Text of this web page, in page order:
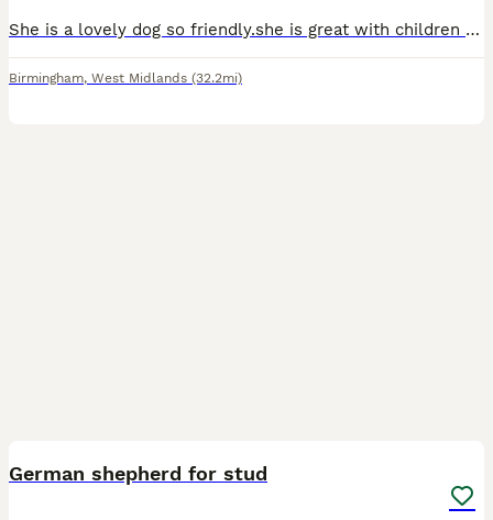
She is a lovely dog so friendly.she is great with children and other animals she just is curious.she is toilet trained she also knows commands like sit , paw , bed etc .just want here to go to a lovin
Birmingham, West Midlands (32.2mi)
German shepherd for stud